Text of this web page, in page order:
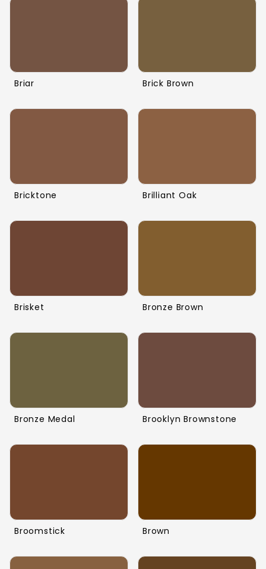
Briar Brick Brown
Bricktone Brilliant Oak
Brisket Bronze Brown
Bronze Medal Brooklyn Brownstone
Broomstick Brown